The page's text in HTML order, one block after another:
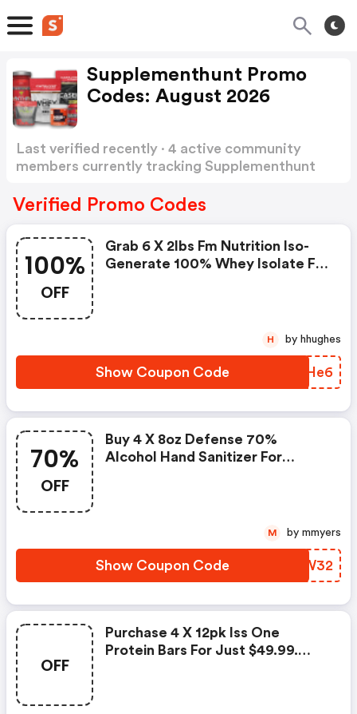
Supplementhunt Promo
Codes: August 2026
Last verified recently · 4 active community
members currently tracking Supplementhunt
Verified Promo Codes
100%
OFF
Grab 6 X 2lbs Fm Nutrition Iso-
Generate 100% Whey Isolate For
Show Coupon Code GIBHe6
H by hhughes
70%
OFF
Buy 4 X 8oz Defense 70%
Alcohol Hand Sanitizer For
Show Coupon Code VNTW32
M by mmyers
OFF
Purchase 4 X 12pk Iss One
Protein Bars For Just $49.99.